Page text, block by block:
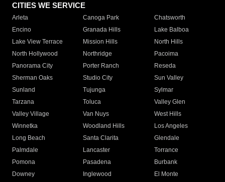
CITIES WE SERVICE
Arleta Canoga Park
Chatsworth
Encino
Granada Hills
Lake Balboa
Lake View Terrace
Mission Hills
North Hills
North Hollywood
Northridge
Pacoima
Panorama City
Porter Ranch
Reseda
Sherman Oaks
Studio City
Sun Valley
Sunland
Tujunga
Sylmar
Tarzana
Toluca
Valley Glen
Valley Village
Van Nuys
West Hills
Winnetka
Woodland Hills
Los Angeles
Long Beach
Santa Clarita
Glendale
Palmdale
Lancaster
Torrance
Pomona
Pasadena
Burbank
Downey
Inglewood
El Monte